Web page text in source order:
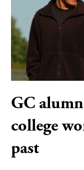
GC
college
past